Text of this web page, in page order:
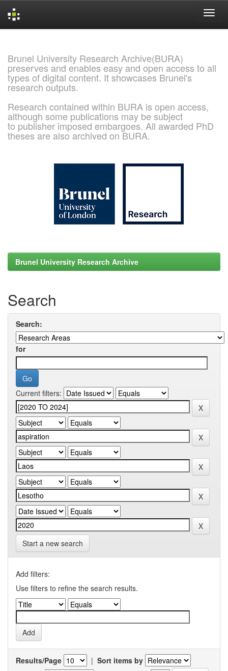
Brunel University Research Archive(BURA)
preserves and enables easy and open access to all
types of digital content. It showcases Brunel's
research outputs.
Research contained within BURA is open access,
although some publications may be subject
to publisher imposed embargoes. All awarded PhD
theses are also archived on BURA.
Brunel University Research Archive
Search
Search:
for
Current filters:
Start a new search
Add filters:
Use filters to refine the search results.
Results/Page | Sort items by